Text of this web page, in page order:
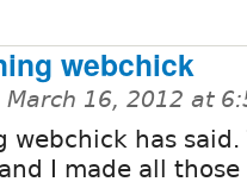
webchick
March 16, 2012 at
webchick has
I made all those